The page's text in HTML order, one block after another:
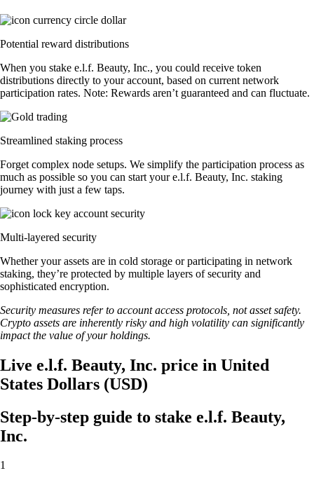
Potential reward distributions
When you stake e.l.f. Beauty, Inc., you could receive token
distributions directly to your account, based on current network
participation rates. Note: Rewards aren’t guaranteed and can fluctuate.
Streamlined staking process
Forget complex node setups. We simplify the participation process as
much as possible so you can start your e.l.f. Beauty, Inc. staking
journey with just a few taps.
Multi-layered security
Whether your assets are in cold storage or participating in network
staking, they’re protected by multiple layers of security and
sophisticated encryption.
Security measures refer to account access protocols, not asset safety.
Crypto assets are inherently risky and high volatility can significantly
impact the value of your holdings.
Live e.l.f. Beauty, Inc. price in United
States Dollars (USD)
Step-by-step guide to stake e.l.f. Beauty,
Inc.
1